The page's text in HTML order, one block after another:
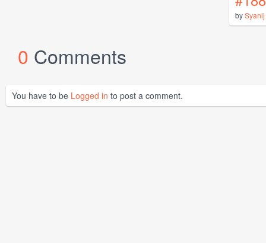
bySyanij
0 Comments
You have to be Logged in to post a comment.